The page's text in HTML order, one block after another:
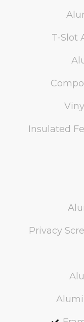
T-Slot
Insulated
Privacy